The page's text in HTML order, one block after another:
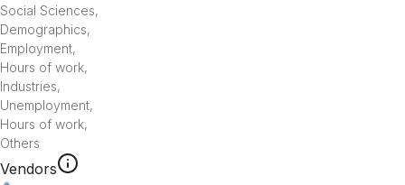
Social Sciences,
Demographics,
Employment,
Hours of work,
Industries,
Unemployment,
Hours of work,
Others
Vendors